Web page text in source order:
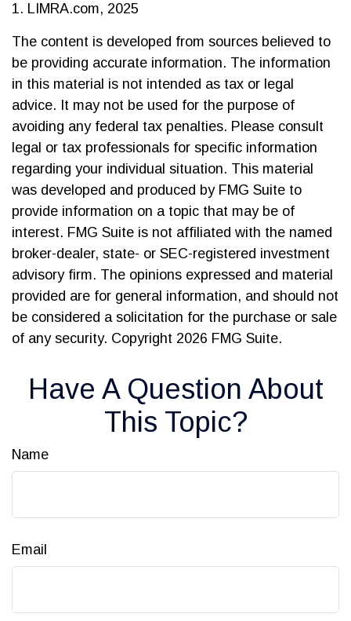
1. LIMRA.com, 2025
The content is developed from sources believed to
be providing accurate information. The information
in this material is not intended as tax or legal
advice. It may not be used for the purpose of
avoiding any federal tax penalties. Please consult
legal or tax professionals for specific information
regarding your individual situation. This material
was developed and produced by FMG Suite to
provide information on a topic that may be of
interest. FMG Suite is not affiliated with the named
broker-dealer, state- or SEC-registered investment
advisory firm. The opinions expressed and material
provided are for general information, and should not
be considered a solicitation for the purchase or sale
of any security. Copyright 2026 FMG Suite.
Have A Question About
This Topic?
Name
Email